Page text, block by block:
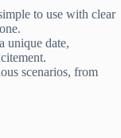
to use with clear
unique date,
scenarios, from